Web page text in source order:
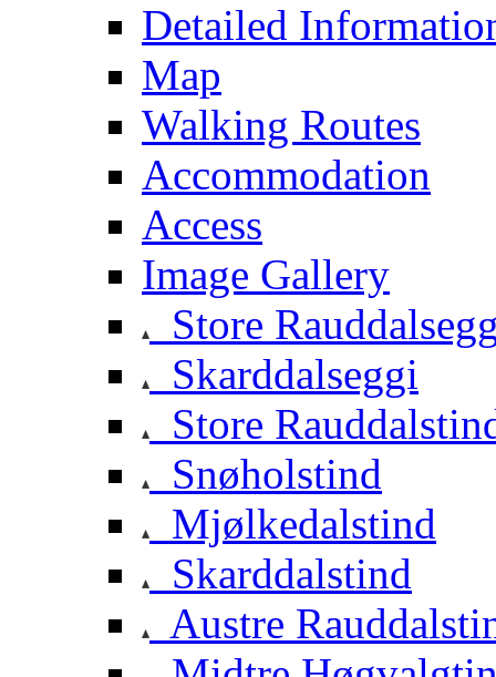
Detailed
Map
Walking Routes
Accommodation
Access
Image Gallery
Store
Skarddalseggi
Store
Snøholstind
Mjølkedalstind
Skarddalstind
Austre